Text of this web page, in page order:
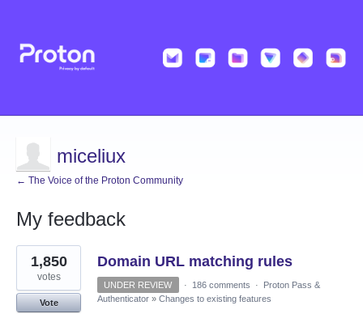
miceliux
← The Voice of the Proton Community
My feedback
4
results
found
Domain URL matching rules
1,850
votes
Vote
UNDER REVIEW · 186 comments ·
Proton Pass &
Authenticator » Changes to existing features